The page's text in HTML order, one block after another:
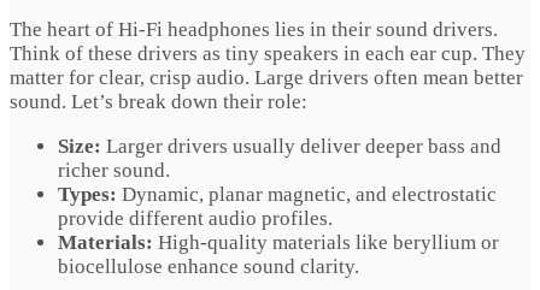
The heart of Hi-Fi headphones lies in their sound drivers.
Think of these drivers as tiny speakers in each ear cup. They
matter for clear, crisp audio. Large drivers often mean better
sound. Let’s break down their role:
Size: Larger drivers usually deliver deeper bass and
richer sound.
Types: Dynamic, planar magnetic, and electrostatic
provide different audio profiles.
Materials: High-quality materials like beryllium or
biocellulose enhance sound clarity.